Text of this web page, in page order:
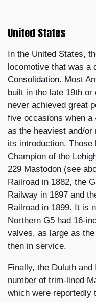
United States
In the United States,
locomotive that was a
Consolidation. Most
built in the late 19th
never achieved great
five occasions when a
as the heaviest and/or
its introduction.
Champion of the
229 Mastodon (see
Railroad in 1882, the
Railway in 1897 and
Railroad in 1899. It is
Northern G5 had 16-
valves, as large as
then in service.
Finally, the Duluth
number of trim-lined
which were reportedly